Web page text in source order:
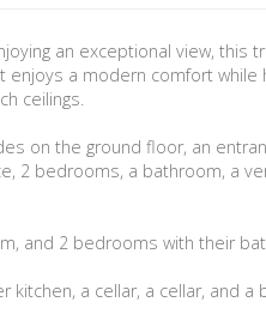
an exceptional view, this
enjoys a modern comfort
ceilings.
on the ground floor, an
2 bedrooms, a bathroom, a
and 2 bedrooms with their
kitchen, a cellar, a cellar, and a